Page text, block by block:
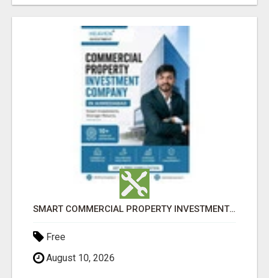
SMART COMMERCIAL PROPERTY INVESTMENT SOLUTIONS IN AHMEDABAD
Free
August 10, 2026